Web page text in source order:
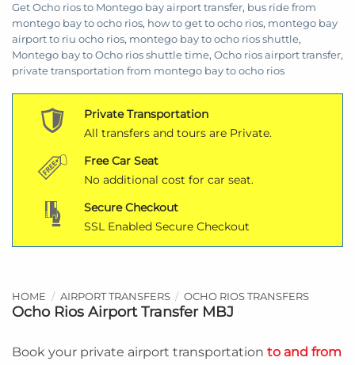
Get Ocho rios to Montego bay airport transfer, bus ride from
montego bay to ocho rios, how to get to ocho rios, montego bay
airport to riu ocho rios, montego bay to ocho rios shuttle,
Montego bay to Ocho rios shuttle time, Ocho rios airport transfer,
private transportation from montego bay to ocho rios
Private Transportation
All transfers and tours are Private.
Free Car Seat
No additional cost for car seat.
Secure Checkout
SSL Enabled Secure Checkout
HOME / AIRPORT TRANSFERS / OCHO RIOS TRANSFERS
Ocho Rios Airport Transfer MBJ
Book your private airport transportation to and from